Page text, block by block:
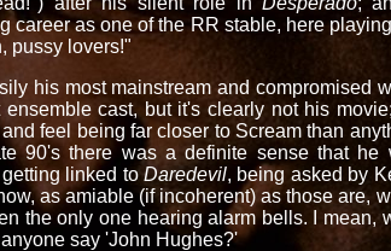
as one of the RR stable, here
pussy lovers!"
his most mainstream and compromised
cast, but it's clearly not his
feel being far closer to Scream than
90's there was a definite sense that he
getting linked toDaredevil, being asked by
as amiable (if incoherent) as those are,
the only one hearing alarm bells. I mean,
say 'John Hughes?'